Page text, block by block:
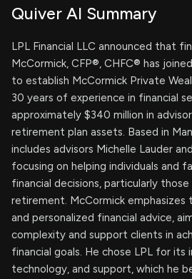
Quiver AI Summary
LPL Financial LLC announced that
McCormick, CFP®, CHFC® has
to establish McCormick Private
30 years of experience in financial
approximately $340 million in
retirement plan assets. Based in
includes advisors Michelle Lauder
focusing on helping individuals and
financial decisions, particularly
retirement. McCormick
and personalized financial advice,
complexity and support clients in
financial goals. He chose LPL for its
technology, and support, which he